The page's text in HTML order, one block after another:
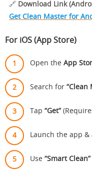
🔗 Download Link
Get Clean Master for
For iOS (App Store)
Open the App
Search for “Clean
Tap “Get”
Launch the app &
Use “Smart Clean”